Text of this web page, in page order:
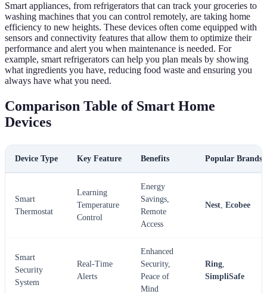
Smart appliances, from refrigerators that can track your groceries to
washing machines that you can control remotely, are taking home
efficiency to new heights. These devices often come equipped with
sensors and connectivity features that allow them to optimize their
performance and alert you when maintenance is needed. For
example, smart refrigerators can help you plan meals by showing
what ingredients you have, reducing food waste and ensuring you
always have what you need.
Comparison Table of Smart Home
Devices
Device Type Key Feature Benefits Popular Brands
Smart
Thermostat
Learning
Temperature
Control
Energy
Savings,
Remote
Access
Nest, Ecobee
Smart
Security
System
Real-Time
Alerts
Enhanced
Security,
Peace of
Mind
Ring,
SimpliSafe